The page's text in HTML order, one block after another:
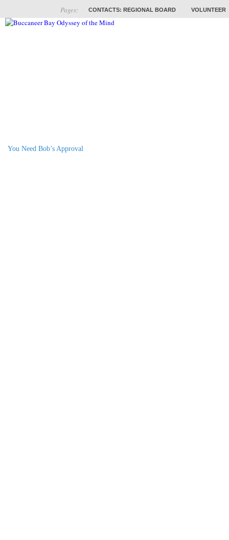
CONTACTS: REGIONAL BOARD VOLUNTEER
Pages:
You Need Bob’s Approval